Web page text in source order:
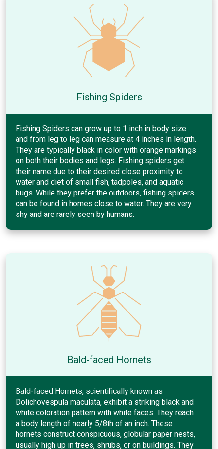
Fishing Spiders
Fishing Spiders can grow up to 1 inch in body size
and from leg to leg can measure at 4 inches in length.
They are typically black in color with orange markings
on both their bodies and legs. Fishing spiders get
their name due to their desired close proximity to
water and diet of small fish, tadpoles, and aquatic
bugs. While they prefer the outdoors, fishing spiders
can be found in homes close to water. They are very
shy and are rarely seen by humans.
Bald-faced Hornets
Bald-faced Hornets, scientifically known as
Dolichovespula maculata, exhibit a striking black and
white coloration pattern with white faces. They reach
a body length of nearly 5/8th of an inch. These
hornets construct conspicuous, globular paper nests,
usually high up in trees, shrubs, or on buildings. They